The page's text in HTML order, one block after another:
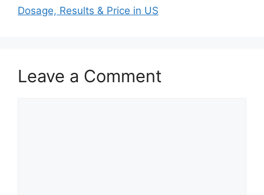
Dosage, Results & Price in US
Leave a Comment